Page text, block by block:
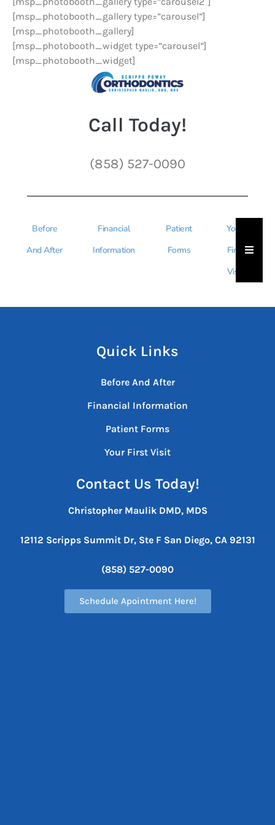
[msp_photobooth_gallery type=”carousel”]
[msp_photobooth_gallery]
[msp_photobooth_widget type=”carousel”]
[msp_photobooth_widget]
Call Today!
(858) 527-0090
Before
And After
Financial
Information
Patient
Forms
Your
First
Visit
Quick Links
Before And After
Financial Information
Patient Forms
Your First Visit
Contact Us Today!
Christopher Maulik DMD, MDS
12112 Scripps Summit Dr, Ste F San Diego, CA 92131
(858) 527-0090
Schedule Apointment Here!